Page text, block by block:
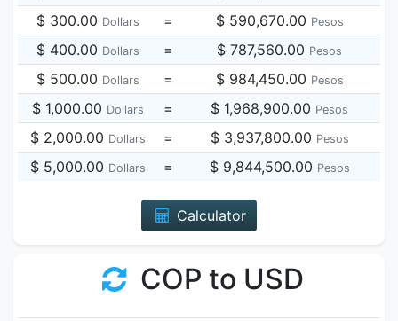
$ 300.00 Dollars = $ 590,670.00 Pesos
$ 400.00 Dollars = $ 787,560.00 Pesos
$ 500.00 Dollars = $ 984,450.00 Pesos
$ 1,000.00 Dollars = $ 1,968,900.00 Pesos
$ 2,000.00 Dollars = $ 3,937,800.00 Pesos
$ 5,000.00 Dollars = $ 9,844,500.00 Pesos
Calculator
COP to USD